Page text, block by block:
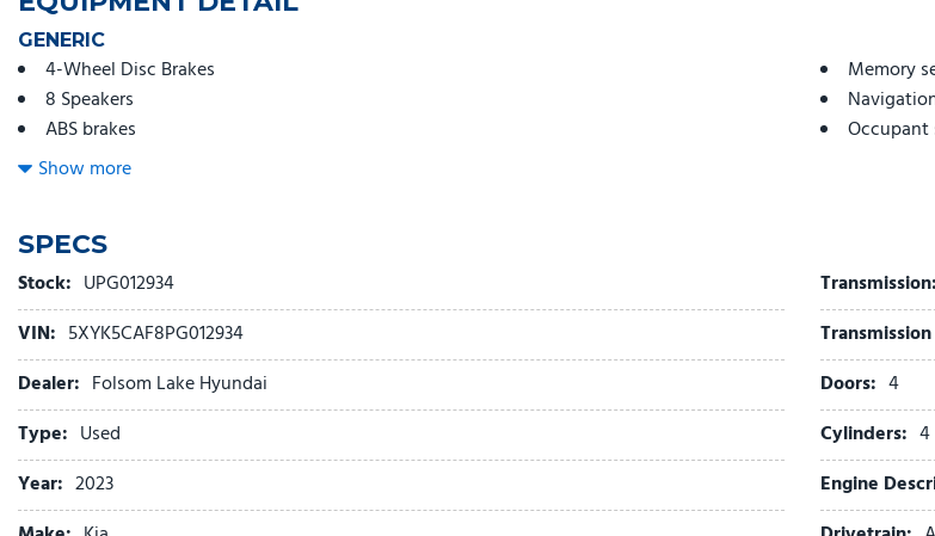
GENERIC
4-Wheel Disc Brakes
8 Speakers
ABS brakes
Air Conditioning
Apple CarPlay & Android Auto
Auto High-beam Headlights
Auto-dimming Rear-View mirror
Automatic temperature control
Axle Ratio: 3.648
Brake assist
Bumpers: body-color
Carpeted Floor Mats
Compass
Delay-off headlights
Memory
Occupant
Power
Power
Power
Power
Power
Power
Power
Show more
SPECS
Stock: UPG012934
VIN: 5XYK5CAF8PG012934
Dealer: Folsom Lake Hyundai
Type: Used
Year: 2023
Transmission:
Doors: 4
Cylinders: 4
Engine